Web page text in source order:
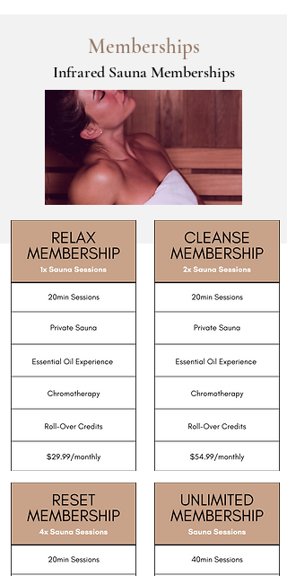
Memberships
Infrared Sauna Memberships